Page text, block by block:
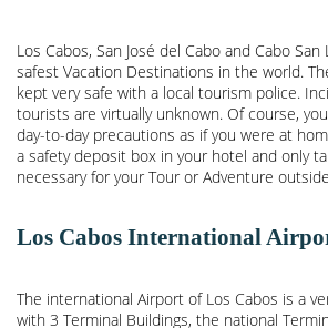
Los Cabos, San José del Cabo and Cabo
safest Vacation Destinations in the world.
kept very safe with a local tourism police.
tourists are virtually unknown. Of course,
day-to-day precautions as if you were at
a safety deposit box in your hotel and only
necessary for your Tour or Adventure
Los Cabos International
The international Airport of Los Cabos is a
with 3 Terminal Buildings, the national